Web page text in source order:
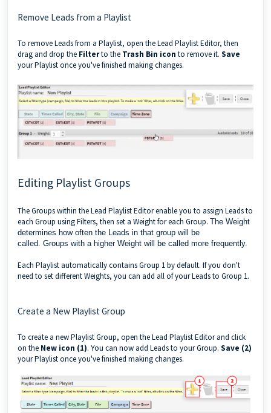
Remove Leads from a Playlist
To remove Leads from a Playlist, open the Lead Playlist Editor, then
drag and drop the Filterto the Trash Bin icon to remove it. Save
your Playlist once you've finished making changes.
Editing Playlist Groups
The Groups within the Lead Playlist Editor enable you to assign Leads to
each Group using Filters, then set a Weight for each Group. The Weight
determines how often the Leads in that group will be
called. Groups with a higher Weight will be called more frequently.
Each Playlist automatically contains Group 1 by default. If you don't
need to set different Weights, you can add all of your Leads to Group 1.
Create a New Playlist Group
To create a new Playlist Group, open the Lead Playlist Editor and click
on the New icon (1). You can now add Leads to your Group. Save (2)
your Playlist once you've finished making changes.